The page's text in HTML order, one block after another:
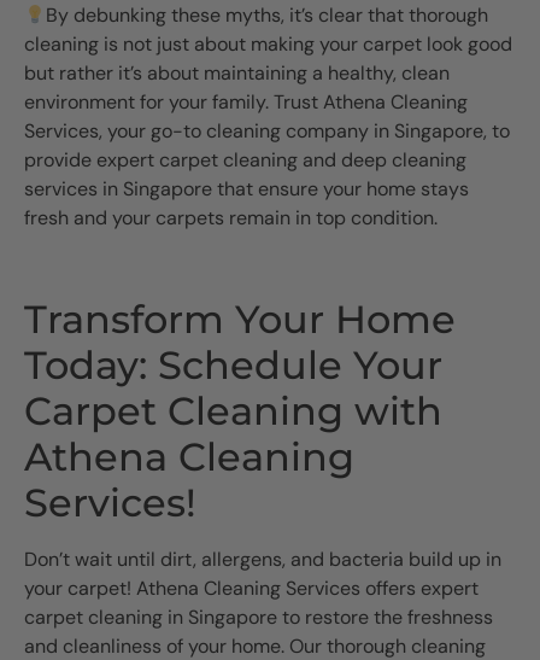
By debunking these myths, it’s clear that thorough
cleaning is not just about making your carpet look good
but rather it’s about maintaining a healthy, clean
environment for your family. Trust Athena Cleaning
Services, your go-to cleaning company in Singapore, to
provide expert carpet cleaning and deep cleaning
services in Singapore that ensure your home stays
fresh and your carpets remain in top condition.
Transform Your Home
Today: Schedule Your
Carpet Cleaning with
Athena Cleaning
Services!
Don’t wait until dirt, allergens, and bacteria build up in
your carpet! Athena Cleaning Services offers expert
carpet cleaning in Singapore to restore the freshness
and cleanliness of your home. Our thorough cleaning